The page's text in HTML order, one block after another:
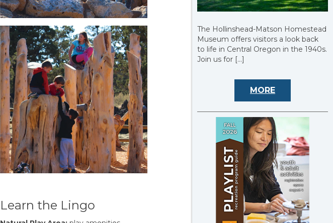
The Hollinshead-Matson Homestead
Museum offers visitors a look back
to life in Central Oregon in the 1940s.
Join us for […]
MORE
Learn the Lingo